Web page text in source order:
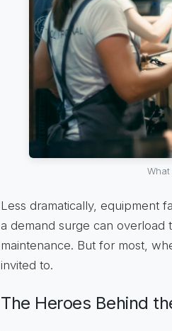
Less dramatically, equipment
a demand surge can overload
maintenance. But for most,
invited to.
The Heroes Behind